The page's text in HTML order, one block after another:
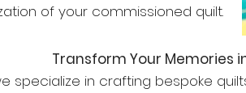
of your commissioned quilt.
Transform Your Memories
specialize in crafting bespoke